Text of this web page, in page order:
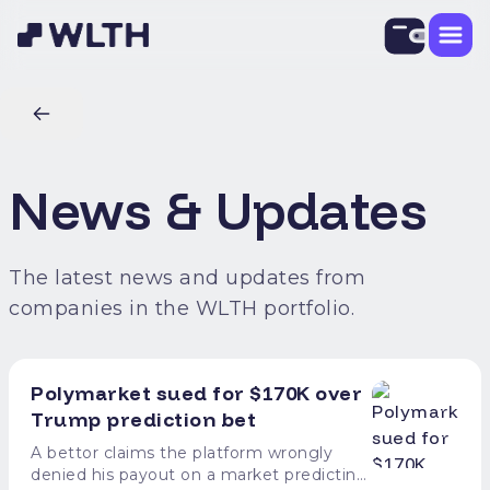
News & Updates
The latest news and updates from
companies in the WLTH portfolio.
Polymarket sued for $170K over
Trump prediction bet
A bettor claims the platform wrongly
denied his payout on a market predicting